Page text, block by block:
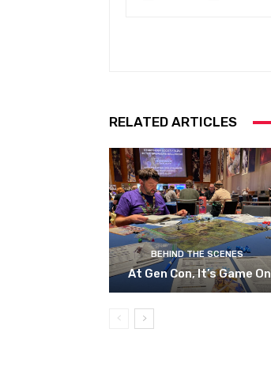
RELATED ARTICLES
BEHIND THE SCENES
At Gen Con, It’s Game On